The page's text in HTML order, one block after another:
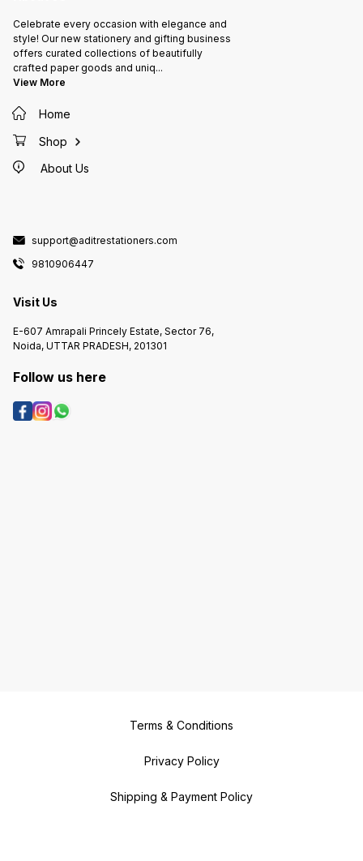
Celebrate every occasion with elegance and
style! Our new stationery and gifting business
offers curated collections of beautifully
crafted paper goods and uniq...
View More
Home
Shop
About Us
support@aditrestationers.com
9810906447
Visit Us
E-607 Amrapali Princely Estate, Sector 76,
Noida, UTTAR PRADESH, 201301
Follow us here
Terms & Conditions
Privacy Policy
Shipping & Payment Policy